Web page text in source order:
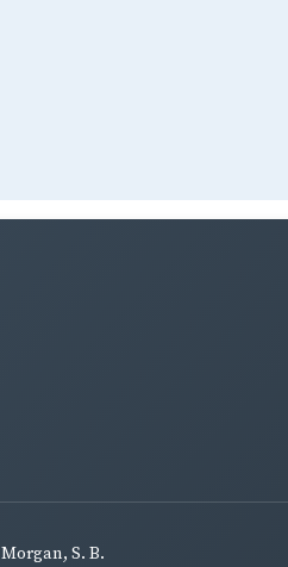
Morgan, S. B.